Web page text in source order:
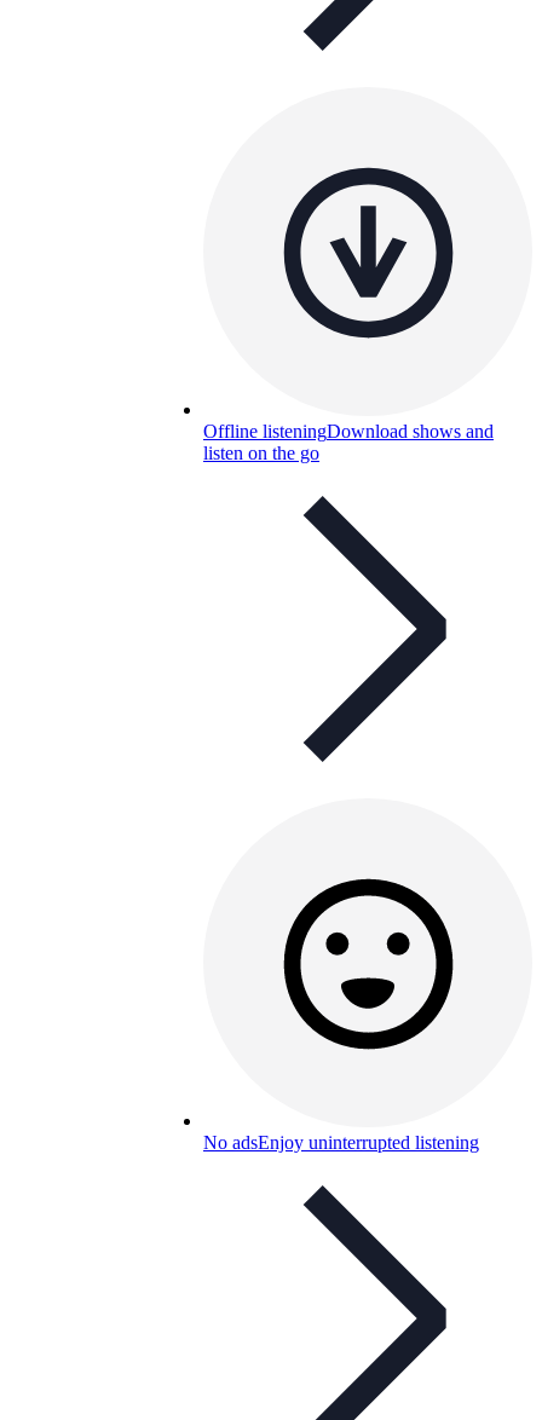
Offline listeningDownload shows and
listen on the go
No adsEnjoy uninterrupted listening